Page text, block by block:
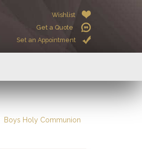
Wishlist
Get a Quote
Set an Appointment
Boys Holy Communion